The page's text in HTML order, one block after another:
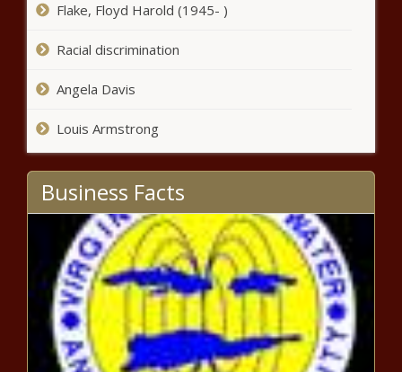
Newsom holds last-minute livestream as his regulators
The Black Chronicle
Insurance research company warns of impending crisis in
Border patrol seizes .50 cal rifles, others at southern
border - Border - The Black Chronicle
Several Washington state legislative races still too close
to call - Election, Politics - The Black Chronicle
Biden: A Defeat, but Not Defeated -
National - The Black Chronicle
Flake, Floyd Harold (1945- )
Racial discrimination
Angela Davis
Louis Armstrong
Business Facts